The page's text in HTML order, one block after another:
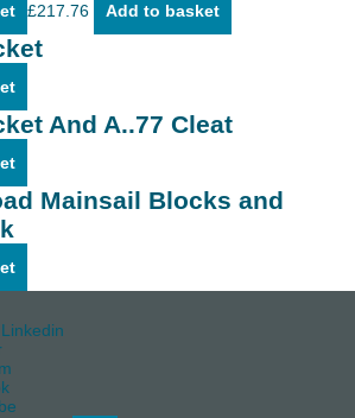
The
options
may
on
the
£217.76 Add to basket
And A..77 Cleat
Mainsail Blocks and